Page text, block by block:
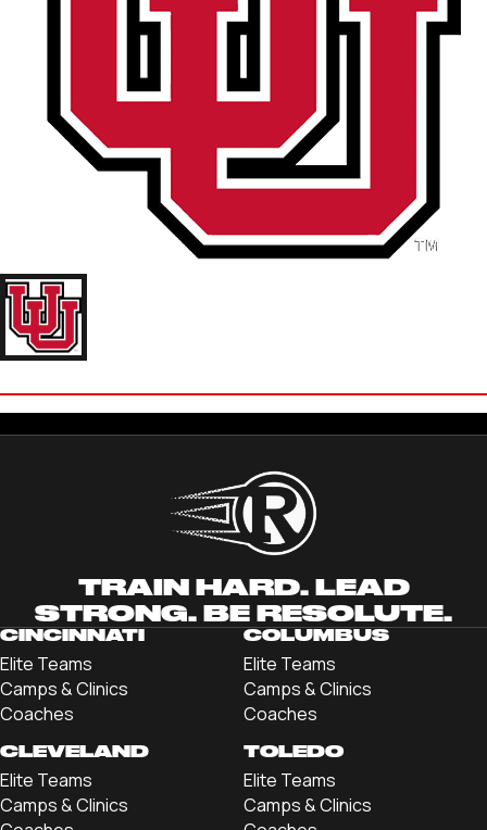
TRAIN HARD. LEAD
STRONG. BE RESOLUTE.
CINCINNATI
Elite Teams
Camps & Clinics
Coaches
COLUMBUS
Elite Teams
Camps & Clinics
Coaches
CLEVELAND
Elite Teams
Camps & Clinics
TOLEDO
Elite Teams
Camps & Clinics